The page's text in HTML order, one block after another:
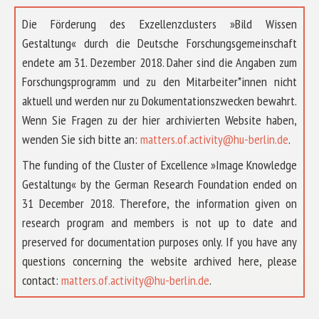
Die Förderung des Exzellenzclusters »Bild Wissen
Gestaltung« durch die Deutsche Forschungsgemeinschaft
endete am 31. Dezember 2018. Daher sind die Angaben zum
Forschungsprogramm und zu den Mitarbeiter*innen nicht
aktuell und werden nur zu Dokumentationszwecken bewahrt.
Wenn Sie Fragen zu der hier archivierten Website haben,
wenden Sie sich bitte an: matters.of.activity@hu-berlin.de.
The funding of the Cluster of Excellence »Image Knowledge
Gestaltung« by the German Research Foundation ended on
31 December 2018. Therefore, the information given on
research program and members is not up to date and
preserved for documentation purposes only. If you have any
questions concerning the website archived here, please
contact: matters.of.activity@hu-berlin.de.